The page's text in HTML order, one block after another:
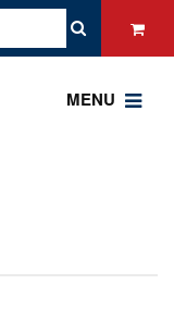
MENU